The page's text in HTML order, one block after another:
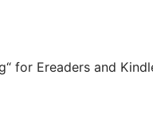
for Ereaders and